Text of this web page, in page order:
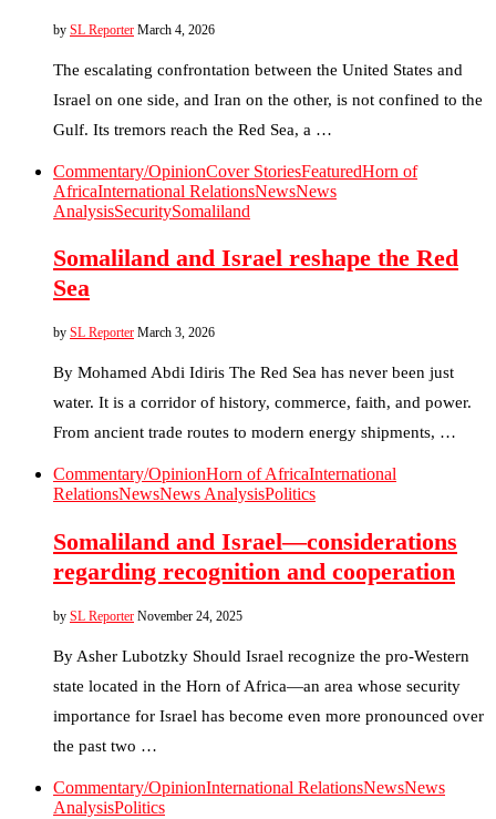
by SL Reporter March 4, 2026
The escalating confrontation between the United States and
Israel on one side, and Iran on the other, is not confined to the
Gulf. Its tremors reach the Red Sea, a …
Commentary/OpinionCover StoriesFeaturedHorn of
AfricaInternational RelationsNewsNews
AnalysisSecuritySomaliland
Somaliland and Israel reshape the Red
Sea
by SL Reporter March 3, 2026
By Mohamed Abdi Idiris The Red Sea has never been just
water. It is a corridor of history, commerce, faith, and power.
From ancient trade routes to modern energy shipments, …
Commentary/OpinionHorn of AfricaInternational
RelationsNewsNews AnalysisPolitics
Somaliland and Israel—considerations
regarding recognition and cooperation
by SL Reporter November 24, 2025
By Asher Lubotzky Should Israel recognize the pro-Western
state located in the Horn of Africa—an area whose security
importance for Israel has become even more pronounced over
the past two …
Commentary/OpinionInternational RelationsNewsNews
AnalysisPolitics